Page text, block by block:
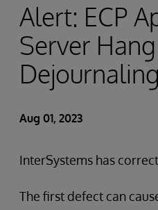
Alert: ECP
Server
Aug 01, 2023
InterSystems has
The first defect can